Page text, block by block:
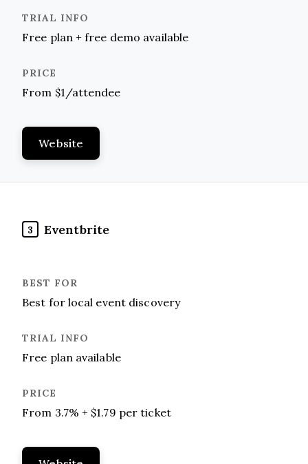
Free plan + free demo available
From $1/attendee
Website
3 Eventbrite
Best for local event discovery
Free plan available
From 3.7% + $1.79 per ticket